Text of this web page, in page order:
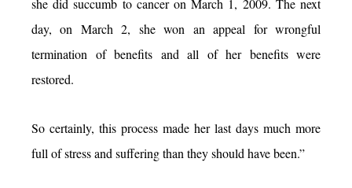
she did succumb to cancer on March 1, 2009. The next
day, on March 2, she won an appeal for wrongful
termination of benefits and all of her benefits were
restored.
So certainly, this process made her last days much more
full of stress and suffering than they should have been.”